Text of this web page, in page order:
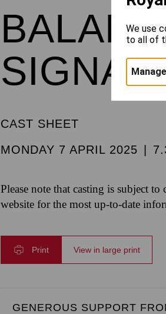
CAST SHEET
MONDAY 7 APRIL 2025
Please note that casting is subject
website for the most up-to-date
Print View in large print
GENEROUS SUPPORT
We use
to all of